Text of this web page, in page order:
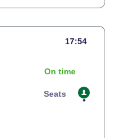
17:54
On time
Seats